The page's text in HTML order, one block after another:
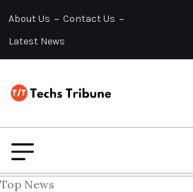
About Us
Contact Us
Latest News
Top News